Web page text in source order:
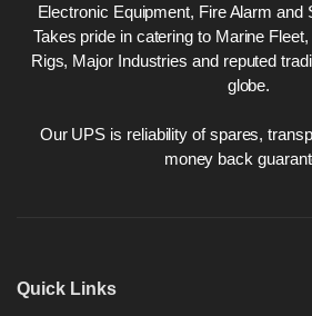
Electronic Equipment, Fire Alarm
Takes pride in catering to Marine
Rigs, Major Industries and reputed
globe.
Our UPS is reliability of spares,
money back
Quick Links